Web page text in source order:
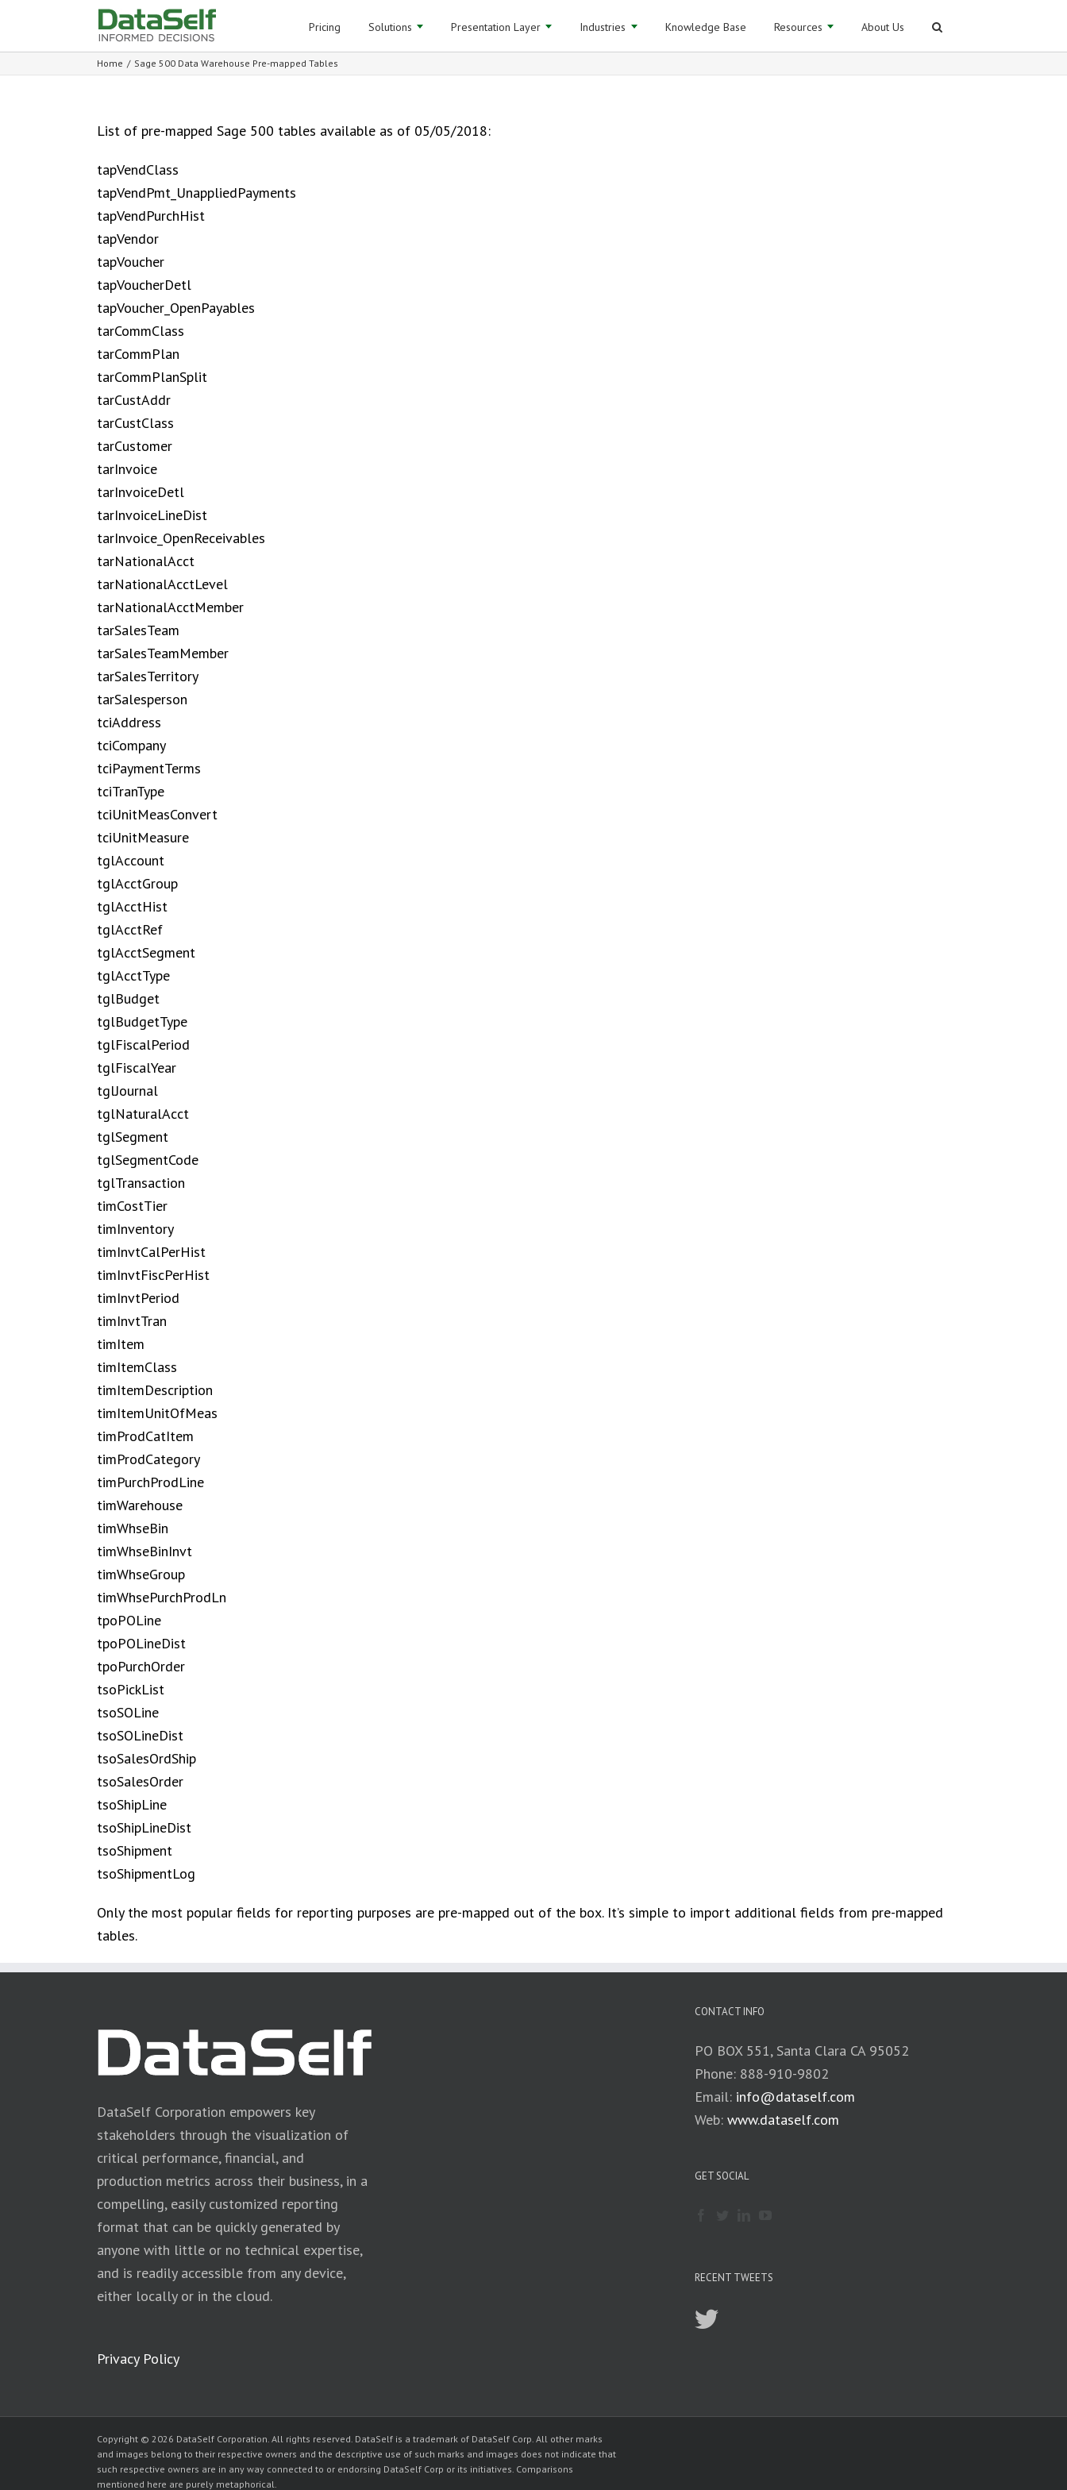
for:
Pricing Solutions Presentation Layer Industries Knowledge Base Resources About Us
Home / Sage 500 Data Warehouse Pre-mapped Tables
List of pre-mapped Sage 500 tables available as of 05/05/2018:
tapVendClass
tapVendPmt_UnappliedPayments
tapVendPurchHist
tapVendor
tapVoucher
tapVoucherDetl
tapVoucher_OpenPayables
tarCommClass
tarCommPlan
tarCommPlanSplit
tarCustAddr
tarCustClass
tarCustomer
tarInvoice
tarInvoiceDetl
tarInvoiceLineDist
tarInvoice_OpenReceivables
tarNationalAcct
tarNationalAcctLevel
tarNationalAcctMember
tarSalesTeam
tarSalesTeamMember
tarSalesTerritory
tarSalesperson
tciAddress
tciCompany
tciPaymentTerms
tciTranType
tciUnitMeasConvert
tciUnitMeasure
tglAccount
tglAcctGroup
tglAcctHist
tglAcctRef
tglAcctSegment
tglAcctType
tglBudget
tglBudgetType
tglFiscalPeriod
tglFiscalYear
tglJournal
tglNaturalAcct
tglSegment
tglSegmentCode
tglTransaction
timCostTier
timInventory
timInvtCalPerHist
timInvtFiscPerHist
timInvtPeriod
timInvtTran
timItem
timItemClass
timItemDescription
timItemUnitOfMeas
timProdCatItem
timProdCategory
timPurchProdLine
timWarehouse
timWhseBin
timWhseBinInvt
timWhseGroup
timWhsePurchProdLn
tpoPOLine
tpoPOLineDist
tpoPurchOrder
tsoPickList
tsoSOLine
tsoSOLineDist
tsoSalesOrdShip
tsoSalesOrder
tsoShipLine
tsoShipLineDist
tsoShipment
tsoShipmentLog
Only the most popular fields for reporting purposes are pre-mapped out of the box. It’s simple to import additional fields from pre-mapped
tables.
DataSelf Corporation empowers key
stakeholders through the visualization of
critical performance, financial, and
production metrics across their business, in a
compelling, easily customized reporting
format that can be quickly generated by
anyone with little or no technical expertise,
and is readily accessible from any device,
either locally or in the cloud.
Privacy Policy
CONTACT INFO
PO BOX 551, Santa Clara CA 95052
Phone: 888-910-9802
Email: info@dataself.com
Web:www.dataself.com
GET SOCIAL
RECENT TWEETS
Copyright © 2026 DataSelf Corporation. All rights reserved. DataSelf is a trademark of DataSelf Corp. All other marks
and images belong to their respective owners and the descriptive use of such marks and images does not indicate that
such respective owners are in any way connected to or endorsing DataSelf Corp or its initiatives. Comparisons
mentioned here are purely metaphorical.